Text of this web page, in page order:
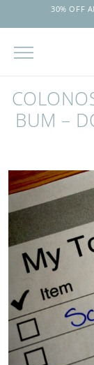
the
content
30% OFF
BUM –